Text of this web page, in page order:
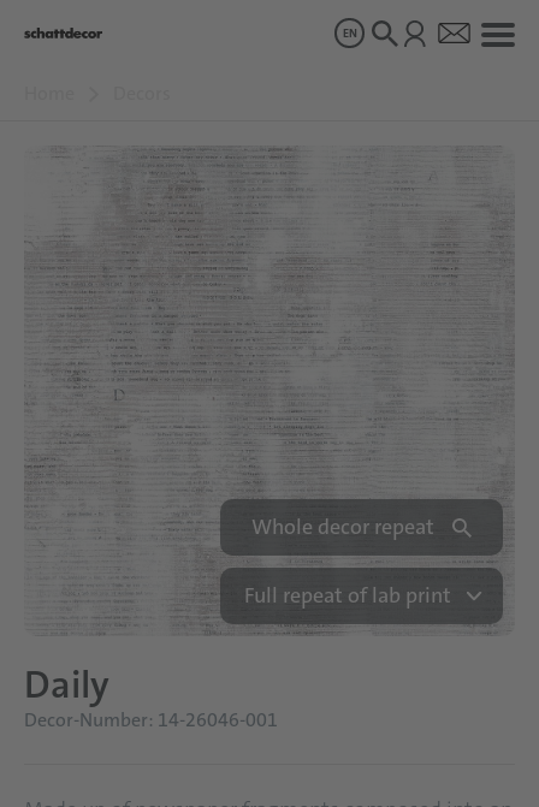
About us
Sustainability
Careers
EN
Whole decor repeat
Full repeat of lab print
Daily
Decor-Number: 14-26046-001